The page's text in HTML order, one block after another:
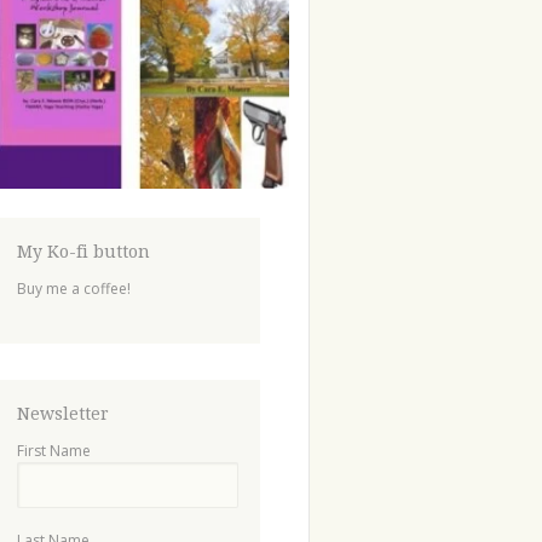
My Ko-fi button
Buy me a coffee!
Newsletter
First Name